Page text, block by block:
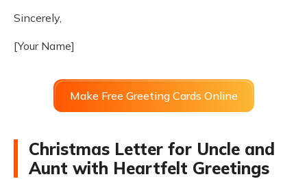
Sincerely,
[Your Name]
Make Free Greeting Cards Online
Christmas Letter for Uncle and
Aunt with Heartfelt Greetings